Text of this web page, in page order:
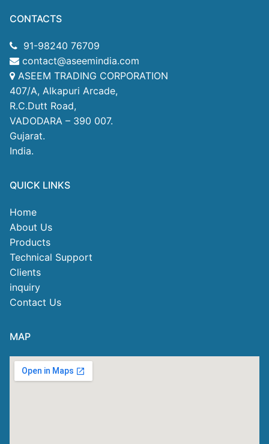
CONTACTS
91-98240 76709
contact@aseemindia.com
ASEEM TRADING CORPORATION
407/A, Alkapuri Arcade,
R.C.Dutt Road,
VADODARA – 390 007.
Gujarat.
India.
QUICK LINKS
Home
About Us
Products
Technical Support
Clients
inquiry
Contact Us
MAP